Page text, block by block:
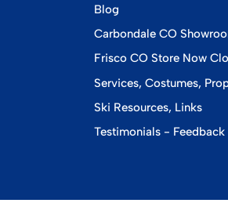
Blog
Carbondale CO
Frisco CO Store Now
Services, Costumes,
Ski Resources, Links
Testimonials - Feedback